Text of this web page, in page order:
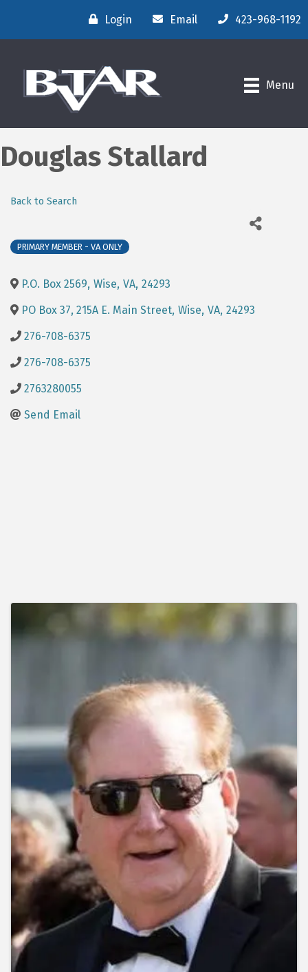
Login Email 423-968-1192
Menu
Douglas Stallard
Back to Search
PRIMARY MEMBER - VA ONLY
P.O. Box 2569, Wise, VA, 24293
PO Box 37, 215A E. Main Street, Wise, VA, 24293
276-708-6375
276-708-6375
2763280055
Send Email
Images